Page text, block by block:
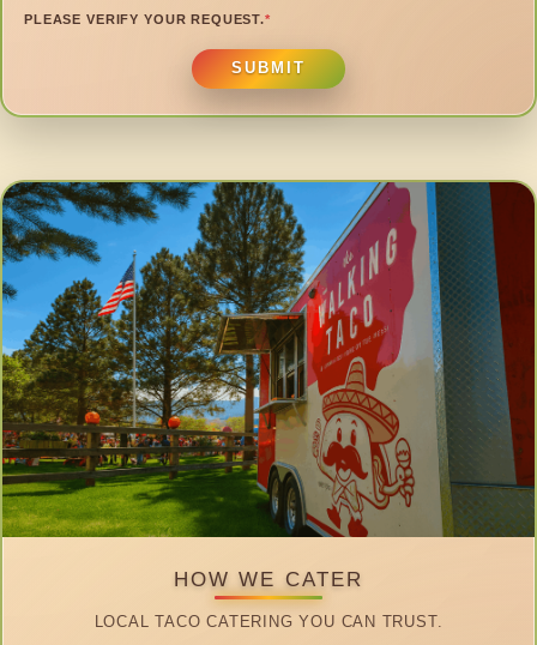
PLEASE VERIFY YOUR REQUEST.*
SUBMIT
HOW WE CATER
LOCAL TACO CATERING YOU CAN TRUST.